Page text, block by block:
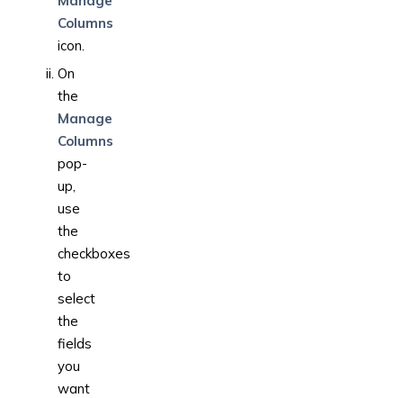
Columns
icon.
On
the
Manage
Columns
pop-
up,
use
the
checkboxes
to
select
the
fields
you
want